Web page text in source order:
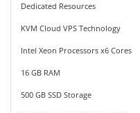
Dedicated Resources
KVM Cloud VPS Technology
Intel Xeon Processors x6 Cores
16 GB RAM
500 GB SSD Storage